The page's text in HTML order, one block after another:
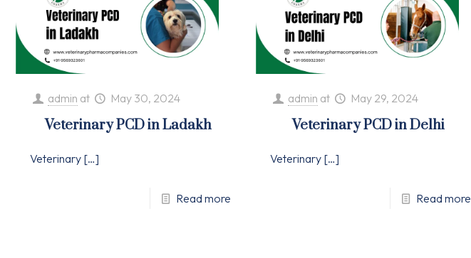
admin at May 30, 2024
Veterinary PCD in Ladakh
Veterinary […]
Read more
admin at May 29, 2024
Veterinary PCD in Delhi
Veterinary[…]
Read more